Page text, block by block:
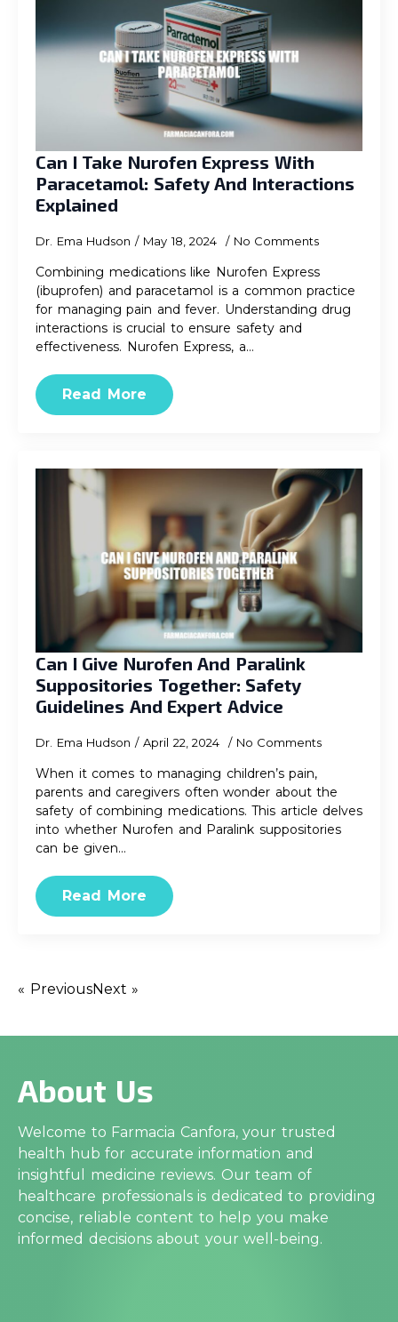
Can I Take Nurofen Express With
Paracetamol: Safety And Interactions
Explained
Dr. Ema Hudson May 18, 2024 No Comments
Combining medications like Nurofen Express
(ibuprofen) and paracetamol is a common practice
for managing pain and fever. Understanding drug
interactions is crucial to ensure safety and
effectiveness. Nurofen Express, a…
Read More
Can I Give Nurofen And Paralink
Suppositories Together: Safety
Guidelines And Expert Advice
Dr. Ema Hudson April 22, 2024 No Comments
When it comes to managing children’s pain,
parents and caregivers often wonder about the
safety of combining medications. This article delves
into whether Nurofen and Paralink suppositories
can be given…
Read More
« PreviousNext »
About Us
Welcome to Farmacia Canfora, your trusted
health hub for accurate information and
insightful medicine reviews. Our team of
healthcare professionals is dedicated to providing
concise, reliable content to help you make
informed decisions about your well-being.